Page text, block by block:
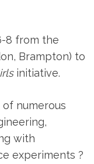
8 from the
Brampton) to
initiative.
numerous
with
experiments ?